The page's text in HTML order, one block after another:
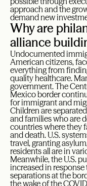
approach and the
demand new
Why are
alliance
Undocumented
American citizens,
everything from
quality healthcare.
government. The
Mexico border
for immigrant and
Children are
and families who are
countries where they
and death. U.S.
travel, granting
residents all are in
Meanwhile, the U.S.
increased in
separations at the
the wake of the